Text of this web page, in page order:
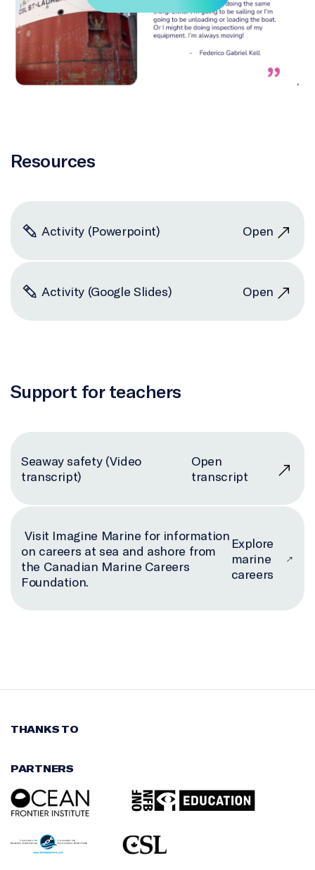
Resources
Activity (Powerpoint) Open
Activity (Google Slides) Open
Support for teachers
Seaway safety (Video
transcript)
Open
transcript
Visit Imagine Marine for information
on careers at sea and ashore from
the Canadian Marine Careers
Foundation.
Explore
marine
careers
THANKS TO
PARTNERS